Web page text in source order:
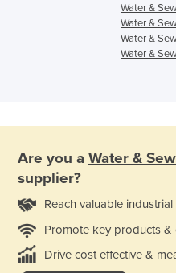
Water &
Water &
Water &
Water &
Are you a Water &
supplier?
Reach valuable
Promote key products &
Drive cost effective &